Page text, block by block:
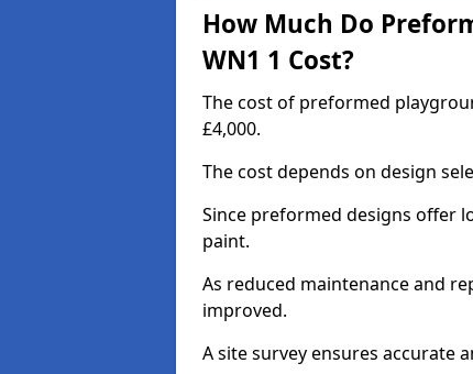
How Much Do
WN1 1 Cost?
The cost of preformed
£4,000.
The cost depends on design
Since preformed designs offer
paint.
As reduced maintenance and
improved.
A site survey ensures accurate